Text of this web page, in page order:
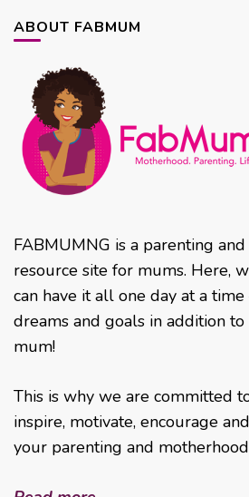
ABOUT FABMUM
FABMUMNG is a parenting
resource site for mums. Here,
can have it all one day at a
dreams and goals in addition
mum!
This is why we are committed
inspire, motivate, encourage
your parenting and